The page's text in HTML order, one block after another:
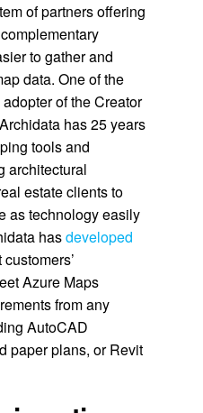
of partners offering
to gather and
data. One of the
of the Creator
has 25 years
tools and
architectural
estate clients to
as technology easily
hasdeveloped
Azure Maps
from any
AutoCAD
paper plans, or Revit